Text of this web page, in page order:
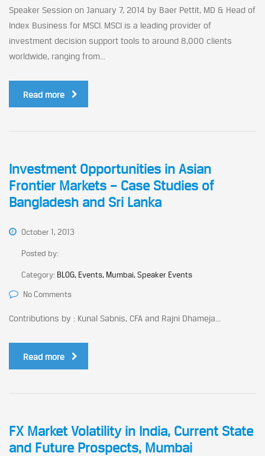
Speaker Session on January 7, 2014 by Baer Pettit, MD & Head of
Index Business for MSCI. MSCI is a leading provider of
investment decision support tools to around 8,000 clients
worldwide, ranging from...
Read more
Investment Opportunities in Asian
Frontier Markets – Case Studies of
Bangladesh and Sri Lanka
October 1, 2013
Posted by:
Category: BLOG, Events, Mumbai, Speaker Events
No Comments
Contributions by : Kunal Sabnis, CFA and Rajni Dhameja...
Read more
FX Market Volatility in India, Current State
and Future Prospects, Mumbai